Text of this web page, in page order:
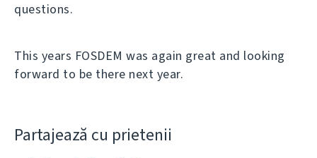
questions.
This years FOSDEM was again great and looking
forward to be there next year.
Partajează cu prietenii